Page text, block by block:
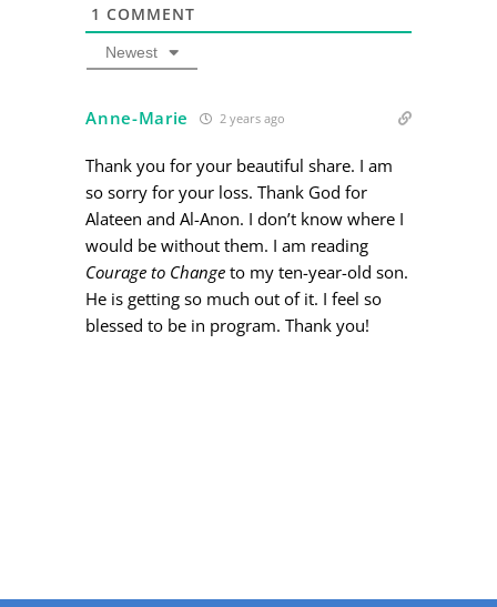
1 COMMENT
Newest
Anne-Marie 2 years ago
Thank you for your beautiful share. I am
so sorry for your loss. Thank God for
Alateen and Al-Anon. I don’t know where I
would be without them. I am reading
Courage to Change to my ten-year-old son.
He is getting so much out of it. I feel so
blessed to be in program. Thank you!